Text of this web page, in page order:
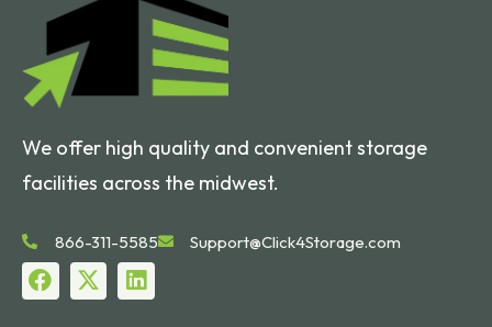
We offer high quality and convenient storage
facilities across the midwest.
866-311-5585 Support@Click4Storage.com